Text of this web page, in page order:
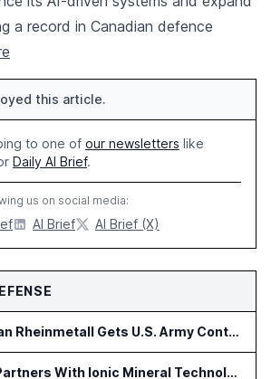
a record in Canadian defence
this article.
to one of our newsletters like
Daily AI Brief.
us on social media:
AI Brief AI Brief (X)
American Rheinmetall Gets U.S. Army Contract for Autonomous Logistics Vehicles
Strider Partners With Ionic Mineral Technologies on Supply Chain Intelligence